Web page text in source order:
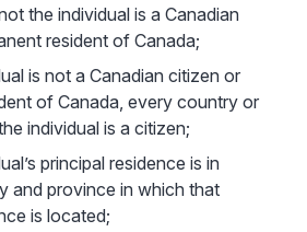
the individual is a Canadian
resident of Canada;
is not a Canadian citizen or
of Canada, every country or
individual is a citizen;
principal residence is in
and province in which that
is located;